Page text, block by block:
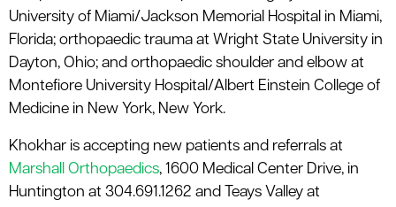
University of Miami/Jackson Memorial Hospital in Miami,
Florida; orthopaedic trauma at Wright State University in
Dayton, Ohio; and orthopaedic shoulder and elbow at
Montefiore University Hospital/Albert Einstein College of
Medicine in New York, New York.
Khokhar is accepting new patients and referrals at
Marshall Orthopaedics, 1600 Medical Center Drive, in
Huntington at 304.691.1262 and Teays Valley at